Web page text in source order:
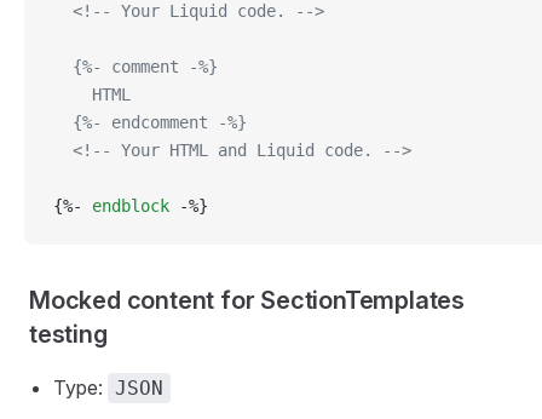
  <!-- Your Liquid code. -->
  {%- comment -%}
    HTML
  {%- endcomment -%}
  <!-- Your HTML and Liquid code. -->
{%- endblock -%}
Mocked content for SectionTemplates
testing
Type: JSON